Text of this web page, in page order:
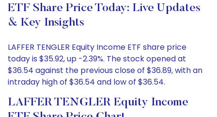
ETF Share Price Today: Live Updates
& Key Insights
LAFFER TENGLER Equity Income ETF share price
today is $35.92, up -2.39%. The stock opened at
$36.54 against the previous close of $36.89, with an
intraday high of $36.54 and low of $36.54.
LAFFER TENGLER Equity Income